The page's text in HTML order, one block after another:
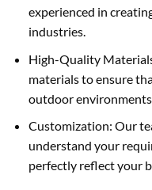
experienced in
industries.
High-Quality
materials to ensure
outdoor environments.
Customization: Our
understand your
perfectly reflect your